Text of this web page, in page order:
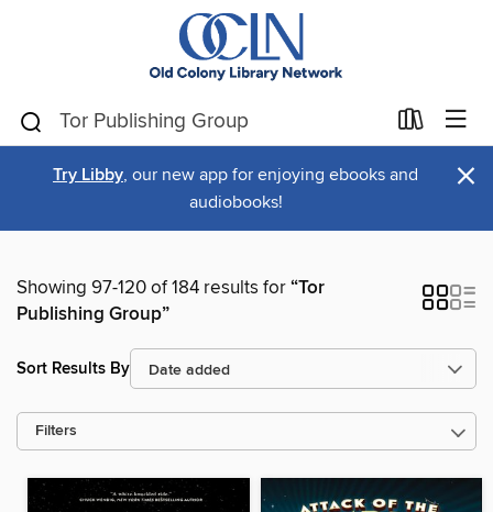
Try Libby, our new app for enjoying ebooks and
audiobooks!
×
Showing 97-120 of 184 results for“Tor
Publishing Group”
Sort Results By
Filters